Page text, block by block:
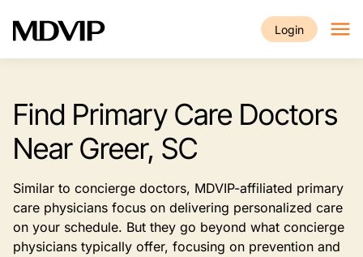
Login
Find Primary Care Doctors
Near Greer, SC
Similar to concierge doctors, MDVIP-affiliated primary
care physicians focus on delivering personalized care
on your schedule. But they go beyond what concierge
physicians typically offer, focusing on prevention and